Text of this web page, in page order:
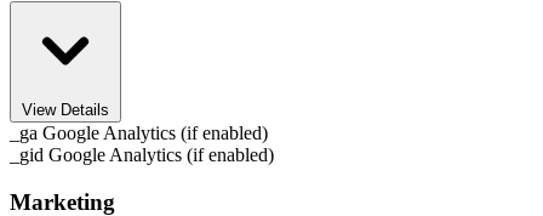
View Details
_ga Google Analytics (if enabled)
_gid Google Analytics (if enabled)
Marketing